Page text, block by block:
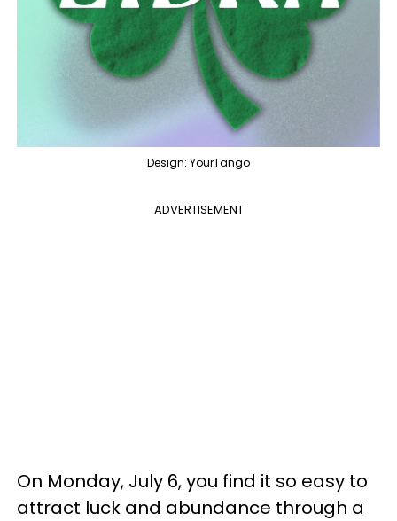
Design: YourTango
ADVERTISEMENT
On Monday, July 6, you find it so easy to
attract luck and abundance through a